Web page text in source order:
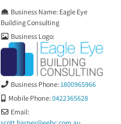
Business Name: Eagle Eye
Building Consulting
Business Logo:
Business Phone: 1800965966
Mobile Phone: 0422365628
Email: